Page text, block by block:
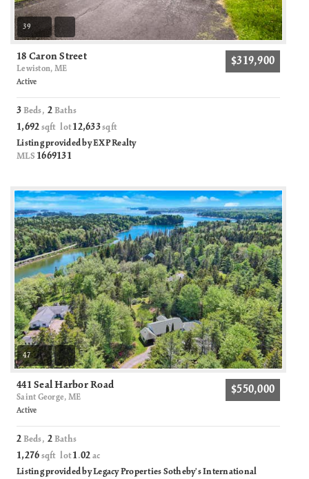
39
18 Caron Street
Lewiston, ME
$319,900
Active
3 Beds,2 Baths
1,692 sqft lot12,633sqft
Listing provided by EXP Realty
MLS 1669131
47
441 Seal Harbor Road
Saint George, ME
$550,000
Active
2 Beds,2 Baths
1,276 sqft lot1 .02 ac
Listing provided by Legacy Properties Sotheby's International